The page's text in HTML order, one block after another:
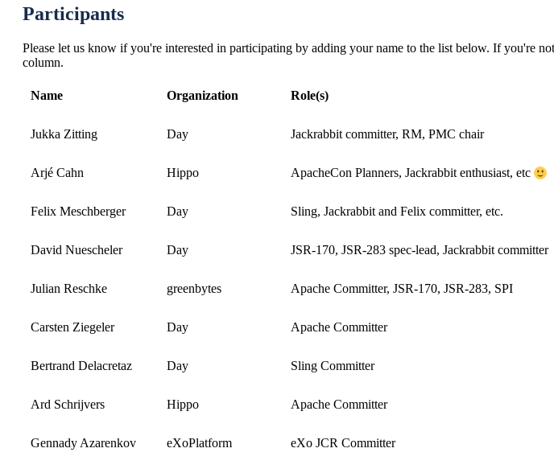
Participants
Please let us know if you're interested in participating by adding your name to the list below. If you're
column.
Name Organization Role(s)
Jukka Zitting Day Jackrabbit committer, RM, PMC chair
Arjé Cahn Hippo ApacheCon Planners, Jackrabbit enthusiast, etc
Felix Meschberger Day Sling, Jackrabbit and Felix committer, etc.
David Nuescheler Day JSR-170, JSR-283 spec-lead, Jackrabbit committer
Julian Reschke greenbytes Apache Committer, JSR-170, JSR-283, SPI
Carsten Ziegeler Day Apache Committer
Bertrand Delacretaz Day Sling Committer
Ard Schrijvers Hippo Apache Committer
Gennady Azarenkov eXoPlatform eXo JCR Committer